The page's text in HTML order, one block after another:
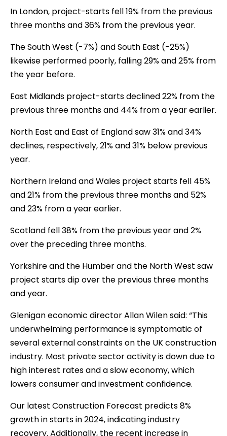
In London, project-starts fell 19% from the previous
three months and 36% from the previous year.
The South West (-7%) and South East (-25%)
likewise performed poorly, falling 29% and 25% from
the year before.
East Midlands project-starts declined 22% from the
previous three months and 44% from a year earlier.
North East and East of England saw 31% and 34%
declines, respectively, 21% and 31% below previous
year.
Northern Ireland and Wales project starts fell 45%
and 21% from the previous three months and 52%
and 23% from a year earlier.
Scotland fell 38% from the previous year and 2%
over the preceding three months.
Yorkshire and the Humber and the North West saw
project starts dip over the previous three months
and year.
Glenigan economic director Allan Wilen said: “This
underwhelming performance is symptomatic of
several external constraints on the UK construction
industry. Most private sector activity is down due to
high interest rates and a slow economy, which
lowers consumer and investment confidence.
Our latest Construction Forecast predicts 8%
growth in starts in 2024, indicating industry
recovery. Additionally, the recent increase in